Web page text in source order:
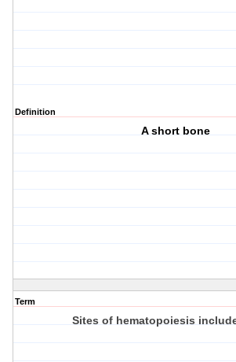
Definition
A short bone
Term
Sites of hematopoiesis